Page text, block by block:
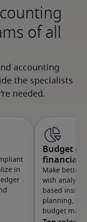
of all
in
Budget
financial
Make better-
with analysts
based
planning,
budget